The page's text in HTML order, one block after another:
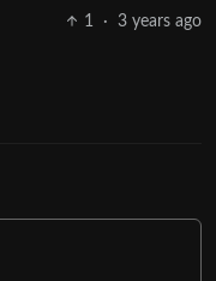
1
· 3 years ago